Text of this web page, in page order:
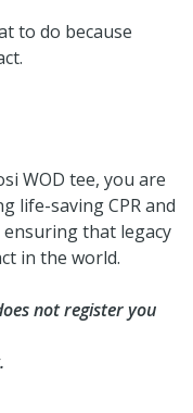
to do because
WOD tee, you are
life-saving CPR and
that legacy
in the world.
not register you